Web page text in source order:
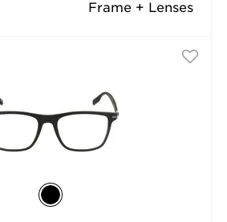
Frame + Lenses